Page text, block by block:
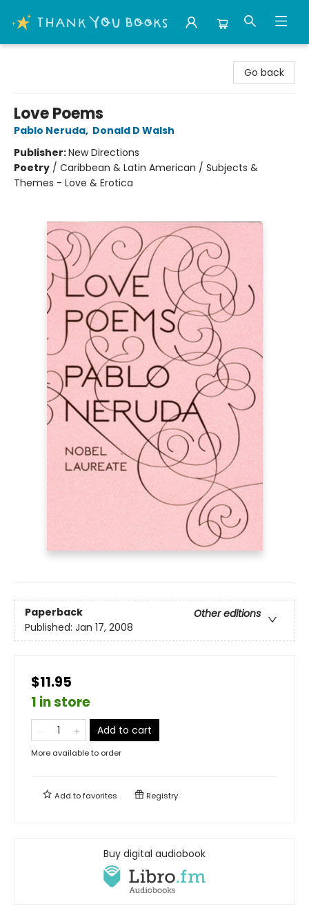
Go back
Love Poems
Pablo Neruda, Donald D Walsh
Publisher:New Directions
Poetry / Caribbean & Latin American / Subjects &
Themes - Love & Erotica
Paperback
Other editions
Published: Jan 17, 2008
$11.95
1 in store
Add to cart
More available to order
Add tofavorites Registry
Buy digital audiobook